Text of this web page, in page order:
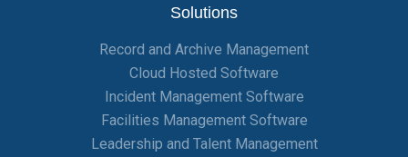
Solutions
Record and Archive Management
Cloud Hosted Software
Incident Management Software
Facilities Management Software
Leadership and Talent Management